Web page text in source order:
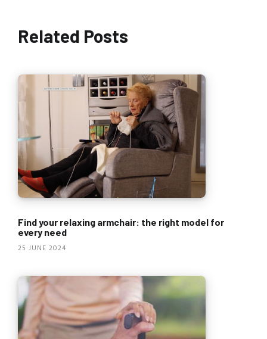
Related Posts
Find your relaxing armchair: the right model for
every need
25 JUNE 2024